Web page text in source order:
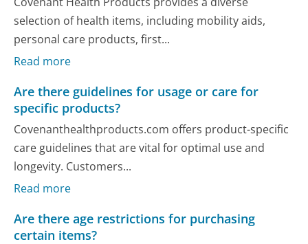
selection of health items, including mobility aids,
personal care products, first...
Read more
Are there guidelines for usage or care for
specific products?
Covenanthealthproducts.com offers product-specific
care guidelines that are vital for optimal use and
longevity. Customers...
Read more
Are there age restrictions for purchasing
certain items?